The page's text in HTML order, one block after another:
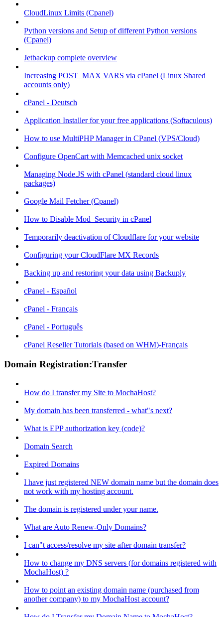
CloudLinux Limits (Cpanel)
Python versions and Setup of different Python versions
(Cpanel)
Jetbackup complete overview
Increasing POST_MAX VARS via cPanel (Linux Shared
accounts only)
cPanel - Deutsch
Application Installer for your free applications (Softaculous)
How to use MultiPHP Manager in CPanel (VPS/Cloud)
Configure OpenCart with Memcached unix socket
Managing Node.JS with cPanel (standard cloud linux
packages)
Google Mail Fetcher (Cpanel)
How to Disable Mod_Security in cPanel
Temporarily deactivation of Cloudflare for your website
Configuring your CloudFlare MX Records
Backing up and restoring your data using Backuply
cPanel - Español
cPanel - Français
cPanel - Português
cPanel Reseller Tutorials (based on WHM)-Français
Domain Registration:Transfer
How do I transfer my Site to MochaHost?
My domain has been transferred - what"s next?
What is EPP authorization key (code)?
Domain Search
Expired Domains
I have just registered NEW domain name but the domain does
not work with my hosting account.
The domain is registered under your name.
What are Auto Renew-Only Domains?
I can"t access/resolve my site after domain transfer?
How to change my DNS servers (for domains registered with
MochaHost) ?
How to point an existing domain name (purchased from
another company) to my MochaHost account?